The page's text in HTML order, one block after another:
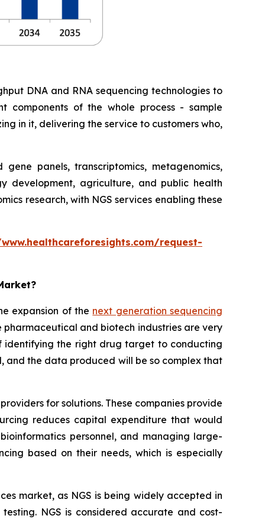
DNA and RNA sequencing technologies to
components of the whole process - sample
in it, delivering the service to customers who,
panels, transcriptomics, metagenomics,
development, agriculture, and public health
research, with NGS services enabling these
request-
expansion of the next generation sequencing
pharmaceutical and biotech industries are very
identifying the right drug target to conducting
and the data produced will be so complex that
for solutions. These companies provide
reduces capital expenditure that would
personnel, and managing large-
based on their needs, which is especially
market, as NGS is being widely accepted in
NGS is considered accurate and cost-